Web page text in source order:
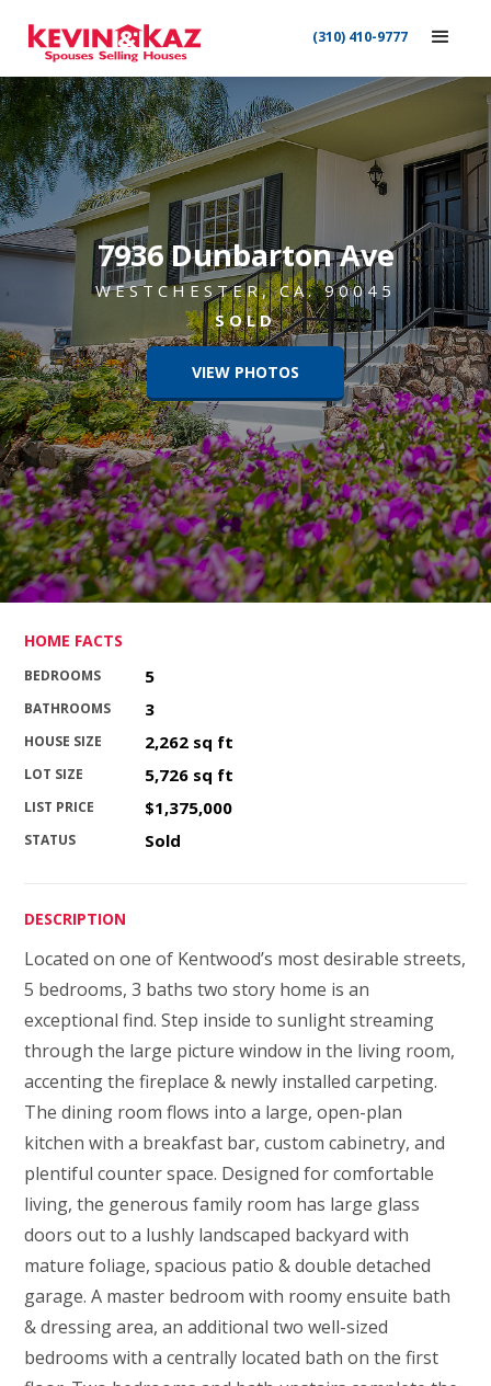
(310) 410-9777
7936 Dunbarton Ave
WESTCHESTER, CA. 90045
SOLD
VIEW PHOTOS
HOME FACTS
BEDROOMS 5
BATHROOMS 3
HOUSE SIZE 2,262 sq ft
LOT SIZE 5,726 sq ft
LIST PRICE $1,375,000
STATUS Sold
DESCRIPTION
Located on one of Kentwood’s most desirable streets,
5 bedrooms, 3 baths two story home is an
exceptional find. Step inside to sunlight streaming
through the large picture window in the living room,
accenting the fireplace & newly installed carpeting.
The dining room flows into a large, open-plan
kitchen with a breakfast bar, custom cabinetry, and
plentiful counter space. Designed for comfortable
living, the generous family room has large glass
doors out to a lushly landscaped backyard with
mature foliage, spacious patio & double detached
garage. A master bedroom with roomy ensuite bath
& dressing area, an additional two well-sized
bedrooms with a centrally located bath on the first